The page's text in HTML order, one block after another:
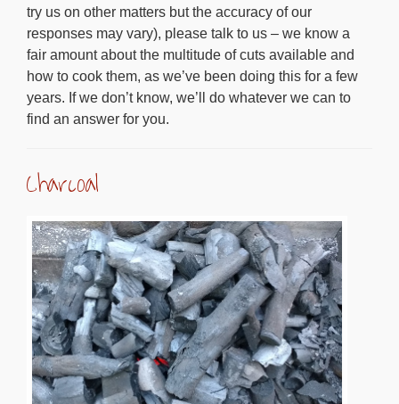
try us on other matters but the accuracy of our
responses may vary), please talk to us – we know a
fair amount about the multitude of cuts available and
how to cook them, as we’ve been doing this for a few
years. If we don’t know, we’ll do whatever we can to
find an answer for you.
Charcoal